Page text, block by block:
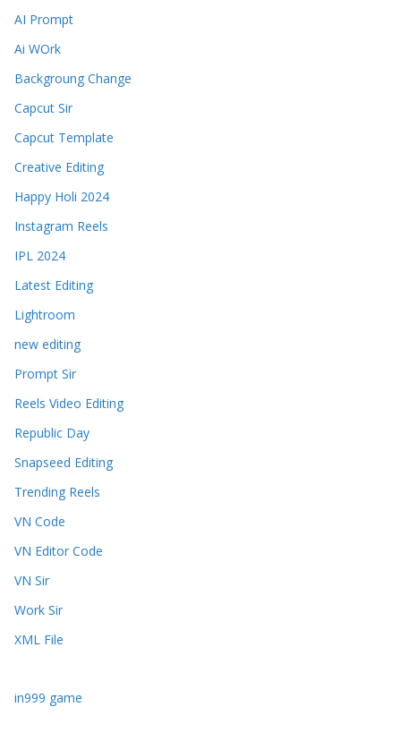
AI Prompt
Ai WOrk
Backgroung Change
Capcut Sir
Capcut Template
Creative Editing
Happy Holi 2024
Instagram Reels
IPL 2024
Latest Editing
Lightroom
new editing
Prompt Sir
Reels Video Editing
Republic Day
Snapseed Editing
Trending Reels
VN Code
VN Editor Code
VN Sir
Work Sir
XML File
in999 game